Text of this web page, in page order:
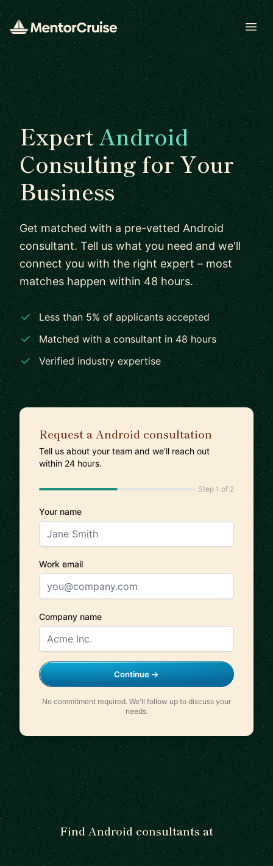
ExpertAndroid
Consulting for Your
Business
Get matched with a pre-vetted Android
consultant. Tell us what you need and we'll
connect you with the right expert – most
matches happen within 48 hours.
Less than 5% of applicants accepted
Matched with a consultant in 48 hours
Verified industry expertise
Request a Android consultation
Tell us about your team and we'll reach out
within 24 hours.
Step 1 of 2
Your name
Work email
Company name
Continue →
No commitment required. We'll follow up to discuss your
needs.
Find Android consultants at